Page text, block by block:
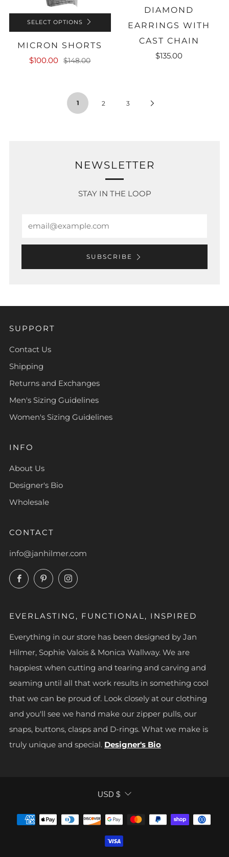
SELECT OPTIONS
MICRON SHORTS
$100.00
$148.00
DIAMOND
EARRINGS WITH
CAST CHAIN
$135.00
1 2 3
NEWSLETTER
STAY IN THE LOOP
SUBSCRIBE
SUPPORT
Contact Us
Shipping
Returns and Exchanges
Men's Sizing Guidelines
Women's Sizing Guidelines
INFO
About Us
Designer's Bio
Wholesale
CONTACT
info@janhilmer.com
FacebookPinterestInstagram
EVERLASTING, FUNCTIONAL, INSPIRED
Everything in our store has been designed by Jan
Hilmer, Sophie Valois & Monica Wallway. We are
happiest when cutting and tearing and carving and
seaming until all that work results in something cool
that we can be proud of. Look closely at our clothing
and you'll see we hand make our zipper pulls, our
snaps, buttons, clasps and D-rings. What we make is
truly unique and special. Designer's Bio
CURRENCY
USD $